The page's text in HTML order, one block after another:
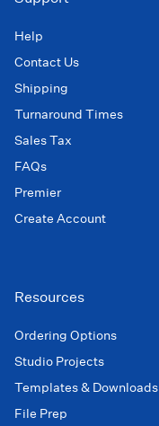
Help
Contact Us
Shipping
Turnaround Times
Sales Tax
FAQs
Premier
Create Account
Resources
Ordering Options
Studio Projects
Templates & Downloads
File Prep